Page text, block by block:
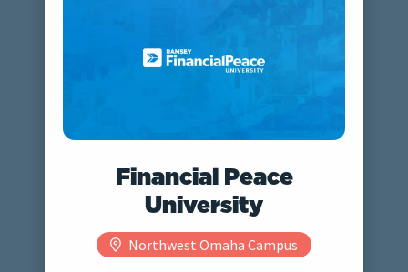
Financial Peace
University
Northwest Omaha Campus